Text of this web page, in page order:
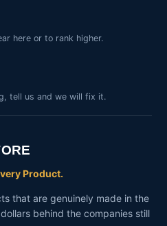
here or to rank higher.
tell us and we will fix it.
Product.
that are genuinely made in the
behind the companies still